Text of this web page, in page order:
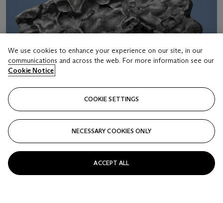
LOT 22
SIKHOTE-ALIN METEORITE — FROM THE ONE
OF THE LARGEST METEORITE SHOWERS IN
We use cookies to enhance your experience on our site, in our
communications and across the web. For more information see our
Cookie Notice
COOKIE SETTINGS
NECESSARY COOKIES ONLY
ACCEPT ALL